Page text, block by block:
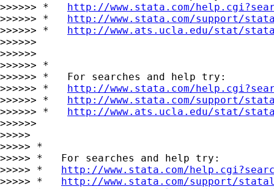
>>>>>> * http://www.stata.com/
>>>>>> * http://www.stata.com/support/
>>>>>> * http://www.ats.ucla.edu/stat/
>>>>>>
>>>>>>
>>>>>> *
>>>>>> *   For searches and help try:
>>>>>> * http://www.stata.com/
>>>>>> * http://www.stata.com/support/
>>>>>> * http://www.ats.ucla.edu/stat/
>>>>>>
>>>>>
>>>>> *
>>>>> *   For searches and help try:
>>>>> * http://www.stata.com/
>>>>> * http://www.stata.com/support/